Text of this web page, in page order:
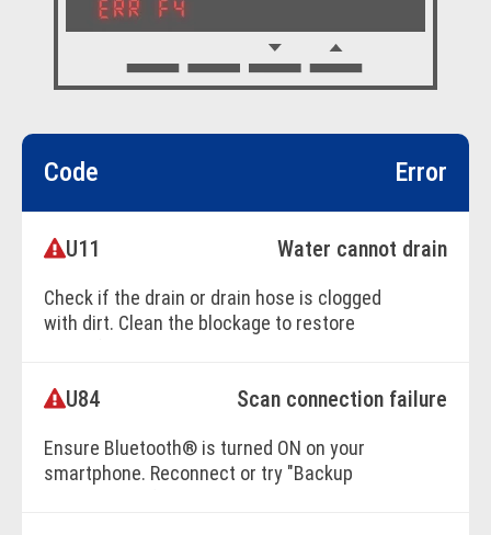
Code Error
U11 Water cannot drain
Check if the drain or drain hose is clogged
with dirt. Clean the blockage to restore
U84 Scan connection failure
Ensure Bluetooth® is turned ON on your
smartphone. Reconnect or try "Backup